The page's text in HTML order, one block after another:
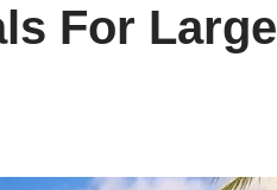
For Large